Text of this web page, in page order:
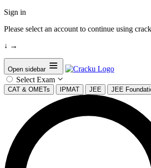
Sign in
Please select an account to continue using
↓ →
Open sidebar
Select Exam
CAT & OMETs IPMAT JEE JEE